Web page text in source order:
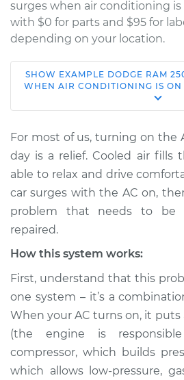
surges when air conditioning
with $0 for parts and $95 for
depending on your location.
2001 Dodge Ram
V8-5.2L
Service type
Car
Estimate
Shop/Dealer Price
2002 Dodge Ram
2500 Van
V8-5.2L
Service type
Car
SHOW EXAMPLE DODGE RAM
WHEN AIR CONDITIONING IS ON
For most of us, turning on the
day is a relief. Cooled air fills
able to relax and drive
car surges with the AC on,
problem that needs to be
repaired.
How this system works:
First, understand that this
one system – it’s a
When your AC turns on, it
(the engine is
compressor, which builds
which allows low-pressure,